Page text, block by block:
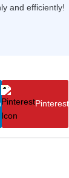
and efficiently!
Pinterest